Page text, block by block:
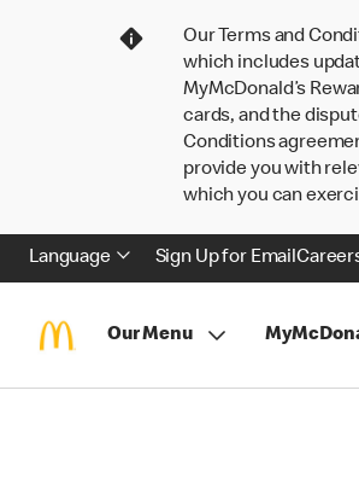
Our Terms and
which includes
MyMcDonald’s
cards, and the
Conditions
provide you with
which you can
Language Sign Up for Email
Our Menu